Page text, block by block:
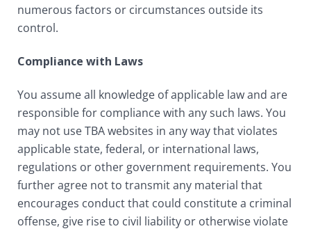
numerous factors or circumstances outside its
control.
Compliance with Laws
You assume all knowledge of applicable law and are
responsible for compliance with any such laws. You
may not use TBA websites in any way that violates
applicable state, federal, or international laws,
regulations or other government requirements. You
further agree not to transmit any material that
encourages conduct that could constitute a criminal
offense, give rise to civil liability or otherwise violate